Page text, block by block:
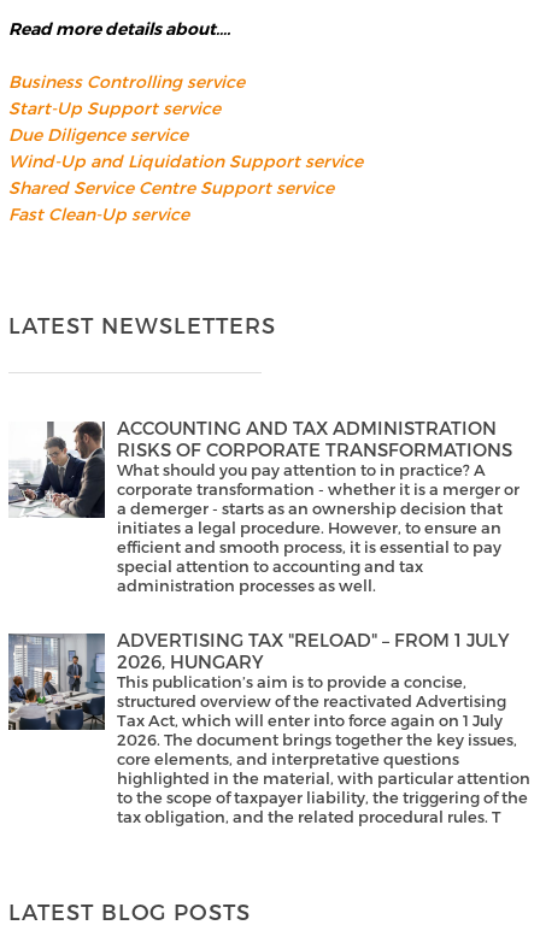
Read more details about….
Business Controlling service
Start-Up Support service
Due Diligence service
Wind-Up and Liquidation Support service
Shared Service Centre Support service
Fast Clean-Up service
LATEST NEWSLETTERS
ACCOUNTING AND TAX ADMINISTRATION
RISKS OF CORPORATE TRANSFORMATIONS
What should you pay attention to in practice? A
corporate transformation - whether it is a merger or
a demerger - starts as an ownership decision that
initiates a legal procedure. However, to ensure an
efficient and smooth process, it is essential to pay
special attention to accounting and tax
administration processes as well.
ADVERTISING TAX "RELOAD" – FROM 1 JULY
2026, HUNGARY
This publication’s aim is to provide a concise,
structured overview of the reactivated Advertising
Tax Act, which will enter into force again on 1 July
2026. The document brings together the key issues,
core elements, and interpretative questions
highlighted in the material, with particular attention
to the scope of taxpayer liability, the triggering of the
tax obligation, and the related procedural rules. T
LATEST BLOG POSTS